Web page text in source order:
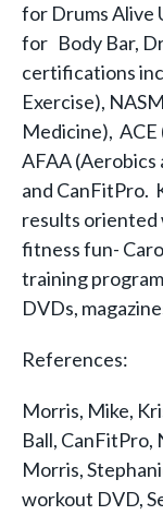
for Drums Alive
for Body Bar,
certifications
Exercise),
Medicine), ACE
AFAA (Aerobics
and CanFitPro.
results oriented
fitness fun-
training
DVDs,
References:
Morris, Mike,
Ball,
Morris,
workout DVD,